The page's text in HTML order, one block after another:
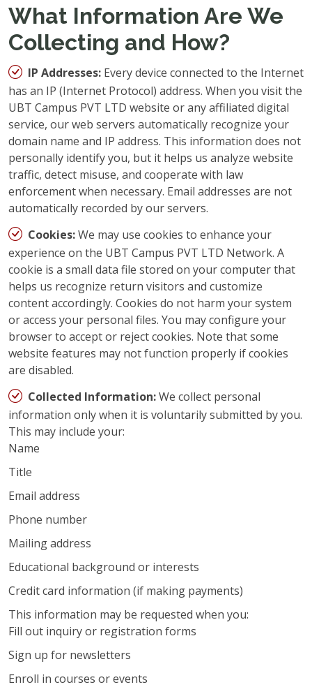
What Information Are We
Collecting and How?
IP Addresses: Every device connected to the Internet
has an IP (Internet Protocol) address. When you visit the
UBT Campus PVT LTD website or any affiliated digital
service, our web servers automatically recognize your
domain name and IP address. This information does not
personally identify you, but it helps us analyze website
traffic, detect misuse, and cooperate with law
enforcement when necessary. Email addresses are not
automatically recorded by our servers.
Cookies:We may use cookies to enhance your
experience on the UBT Campus PVT LTD Network. A
cookie is a small data file stored on your computer that
helps us recognize return visitors and customize
content accordingly. Cookies do not harm your system
or access your personal files. You may configure your
browser to accept or reject cookies. Note that some
website features may not function properly if cookies
are disabled.
Collected Information:We collect personal
information only when it is voluntarily submitted by you.
This may include your:
Name
Title
Email address
Phone number
Mailing address
Educational background or interests
Credit card information (if making payments)
This information may be requested when you:
Fill out inquiry or registration forms
Sign up for newsletters
Enroll in courses or events